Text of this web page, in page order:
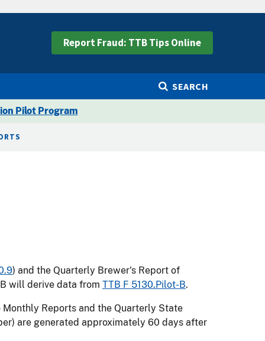
Report Fraud: TTB Tips Online
SEARCH
Pilot Program
) and the Quarterly Brewer's Report of
will derive data from TTB F 5130.Pilot-B.
Monthly Reports and the Quarterly State
are generated approximately 60 days after